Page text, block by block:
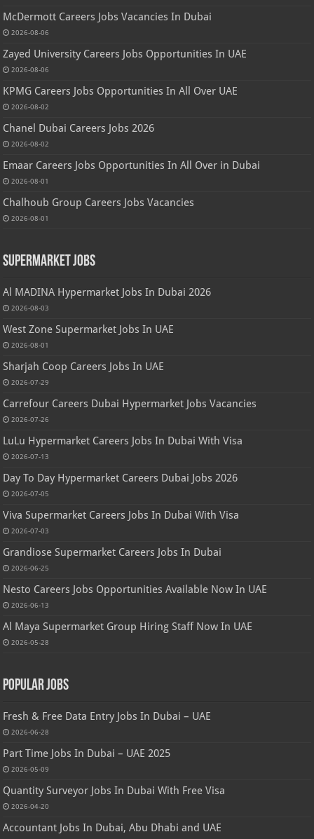
McDermott Careers Jobs Vacancies In Dubai
2026-08-06
Zayed University Careers Jobs Opportunities In UAE
2026-08-06
KPMG Careers Jobs Opportunities In All Over UAE
2026-08-02
Chanel Dubai Careers Jobs 2026
2026-08-02
Emaar Careers Jobs Opportunities In All Over in Dubai
2026-08-01
Chalhoub Group Careers Jobs Vacancies
2026-08-01
Supermarket Jobs
Al MADINA Hypermarket Jobs In Dubai 2026
2026-08-03
West Zone Supermarket Jobs In UAE
2026-08-01
Sharjah Coop Careers Jobs In UAE
2026-07-29
Carrefour Careers Dubai Hypermarket Jobs Vacancies
2026-07-26
LuLu Hypermarket Careers Jobs In Dubai With Visa
2026-07-13
Day To Day Hypermarket Careers Dubai Jobs 2026
2026-07-05
Viva Supermarket Careers Jobs In Dubai With Visa
2026-07-03
Grandiose Supermarket Careers Jobs In Dubai
2026-06-25
Nesto Careers Jobs Opportunities Available Now In UAE
2026-06-13
Al Maya Supermarket Group Hiring Staff Now In UAE
2026-05-28
Popular Jobs
Fresh & Free Data Entry Jobs In Dubai – UAE
2026-06-28
Part Time Jobs In Dubai – UAE 2025
2026-05-09
Quantity Surveyor Jobs In Dubai With Free Visa
2026-04-20
Accountant Jobs In Dubai, Abu Dhabi and UAE